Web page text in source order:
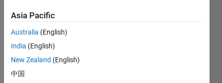
each
of
polynomial.
For
Asia Pacific
Australia (English)
India (English)
New Zealand (English)
中国